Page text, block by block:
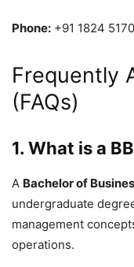
Phone: +91 1824
Frequently
(FAQs)
1. What is a
A Bachelor of
undergraduate
management
operations.